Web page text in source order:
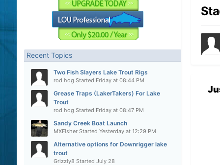
Recent Topics
Two Fish Slayers Lake Trout Rigs
rod hog Started Friday at 08:44 PM
Grease Traps (LakerTakers) For Lake
Trout
rod hog Started Friday at 08:47 PM
Sandy Creek Boat Launch
MXFisherStarted Yesterday at 12:29 PM
Alternative options for Downrigger lake
trout
Grizzly8 Started July 28